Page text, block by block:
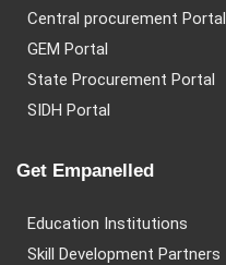
Central procurement Portal
GEM Portal
State Procurement Portal
SIDH Portal
Get Empanelled
Education Institutions
Skill Development Partners